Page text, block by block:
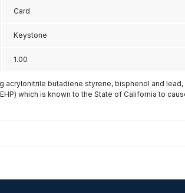
Card
Keystone
1.00
butadiene styrene, bisphenol and
which is known to the State of California to